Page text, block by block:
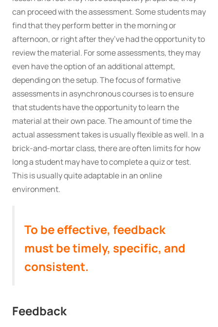
can proceed with the assessment. Some students may
find that they perform better in the morning or
afternoon, or right after they’ve had the opportunity to
review the material. For some assessments, they may
even have the option of an additional attempt,
depending on the setup. The focus of formative
assessments in asynchronous courses is to ensure
that students have the opportunity to learn the
material at their own pace. The amount of time the
actual assessment takes is usually flexible as well. In a
brick-and-mortar class, there are often limits for how
long a student may have to complete a quiz or test.
This is usually quite adaptable in an online
environment.
To be effective, feedback
must be timely, specific, and
consistent.
Feedback